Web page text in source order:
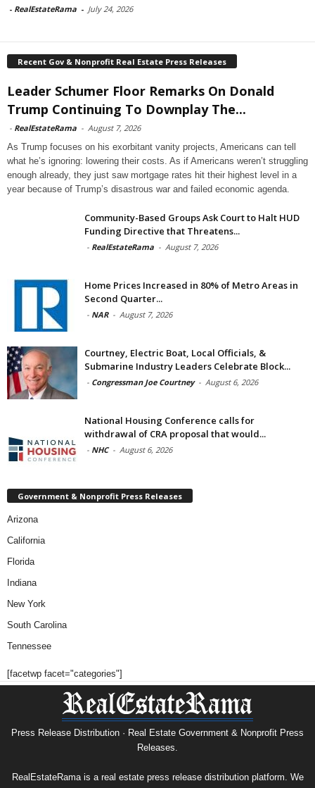
- RealEstateRama - July 24, 2026
Recent Gov & Nonprofit Real Estate Press Releases
Leader Schumer Floor Remarks On Donald
Trump Continuing To Downplay The...
- RealEstateRama - August 7, 2026
As Trump focuses on his exorbitant vanity projects, Americans can tell
what he’s ignoring: lowering their costs. As if Americans weren’t struggling
enough already, they just saw mortgage rates hit their highest level in a
year because of Trump’s disastrous war and failed economic agenda.
Community-Based Groups Ask Court to Halt HUD
Funding Directive that Threatens...
- RealEstateRama - August 7, 2026
Home Prices Increased in 80% of Metro Areas in
Second Quarter...
- NAR - August 7, 2026
Courtney, Electric Boat, Local Officials, &
Submarine Industry Leaders Celebrate Block...
- Congressman Joe Courtney - August 6, 2026
National Housing Conference calls for
withdrawal of CRA proposal that would...
- NHC - August 6, 2026
Government & Nonprofit Press Releases
Arizona
California
Florida
Indiana
New York
South Carolina
Tennessee
[facetwp facet="categories"]
Press Release Distribution · Real Estate Government & Nonprofit Press
Releases.
RealEstateRama is a real estate press release distribution platform. We